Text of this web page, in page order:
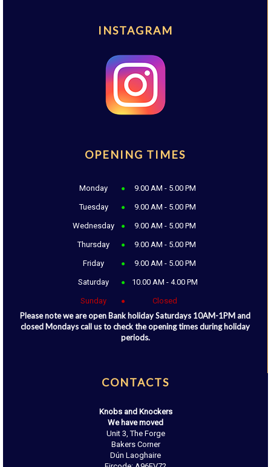
INSTAGRAM
OPENING TIMES
Monday 9.00 AM - 5.00 PM
Tuesday 9.00 AM - 5.00 PM
Wednesday 9.00 AM - 5.00 PM
Thursday 9.00 AM - 5.00 PM
Friday 9.00 AM - 5.00 PM
Saturday 10.00 AM - 4.00 PM
Sunday Closed
Please note we are open Bank holiday Saturdays 10AM-1PM and
closed Mondays call us to check the opening times during holiday
periods.
CONTACTS
Knobs and Knockers
We have moved
Unit 3, The Forge
Bakers Corner
Dún Laoghaire